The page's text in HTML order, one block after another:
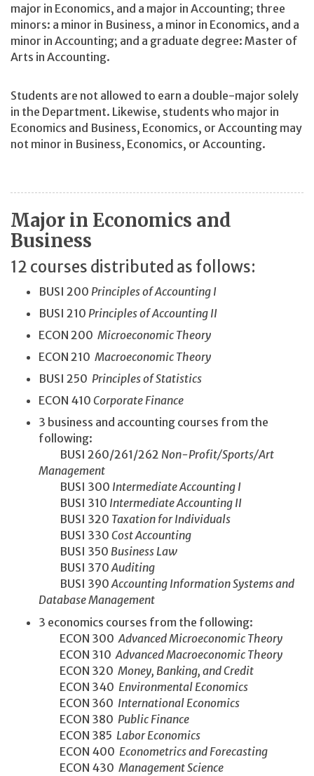
major in Economics, and a major in Accounting; three
minors: a minor in Business, a minor in Economics, and a
minor in Accounting; and a graduate degree: Master of
Arts in Accounting.
Students are not allowed to earn a double-major solely
in the Department. Likewise, students who major in
Economics and Business, Economics, or Accounting may
not minor in Business, Economics, or Accounting.
Major in Economics and
Business
12 courses distributed as follows:
BUSI 200 Principles of Accounting I
BUSI 210 Principles of Accounting II
ECON 200 Microeconomic Theory
ECON 210 Macroeconomic Theory
BUSI 250 Principles of Statistics
ECON 410 Corporate Finance
3 business and accounting courses from the
following:
BUSI 260/261/262 Non-Profit/Sports/Art
Management
BUSI 300 Intermediate Accounting I
BUSI 310 Intermediate Accounting II
BUSI 320 Taxation for Individuals
BUSI 330 Cost Accounting
BUSI 350 Business Law
BUSI 370Auditing
BUSI 390Accounting Information Systems and
Database Management
3 economics courses from the following:
ECON 300 Advanced Microeconomic Theory
ECON 310 Advanced Macroeconomic Theory
ECON 320 Money, Banking, and Credit
ECON 340 Environmental Economics
ECON 360 International Economics
ECON 380 Public Finance
ECON 385 Labor Economics
ECON 400 Econometrics and Forecasting
ECON 430 Management Science